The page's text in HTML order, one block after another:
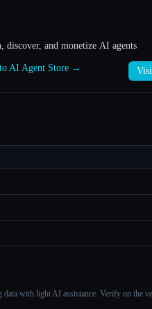
discover, and monetize AI agents
AI Agent Store →
with light AI assistance. Verify on the